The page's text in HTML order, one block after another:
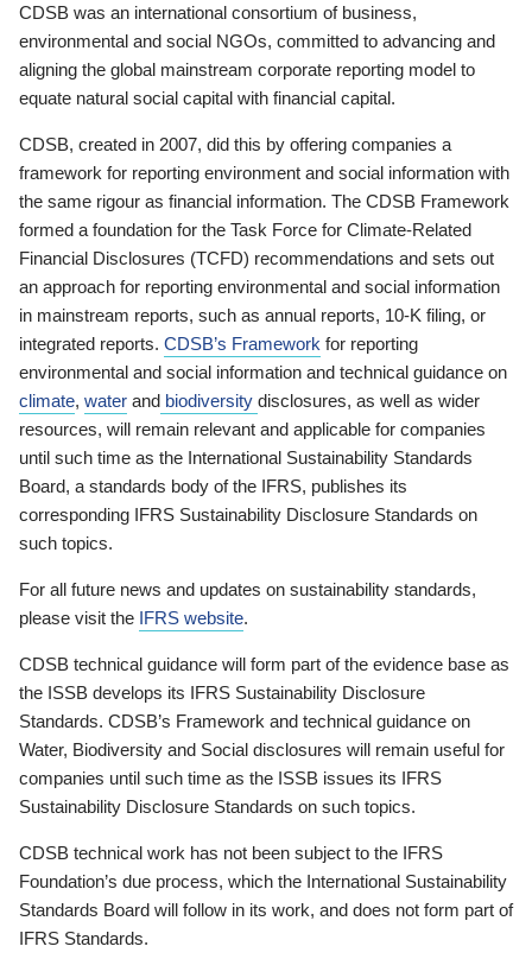
CDSB was an international consortium of business,
environmental and social NGOs, committed to advancing and
aligning the global mainstream corporate reporting model to
equate natural social capital with financial capital.
CDSB, created in 2007, did this by offering companies a
framework for reporting environment and social information with
the same rigour as financial information. The CDSB Framework
formed a foundation for the Task Force for Climate-Related
Financial Disclosures (TCFD) recommendations and sets out
an approach for reporting environmental and social information
in mainstream reports, such as annual reports, 10-K filing, or
integrated reports. CDSB’s Framework for reporting
environmental and social information and technical guidance on
climate, water and biodiversity disclosures, as well as wider
resources, will remain relevant and applicable for companies
until such time as the International Sustainability Standards
Board, a standards body of the IFRS, publishes its
corresponding IFRS Sustainability Disclosure Standards on
such topics.
For all future news and updates on sustainability standards,
please visit the IFRS website.
CDSB technical guidance will form part of the evidence base as
the ISSB develops its IFRS Sustainability Disclosure
Standards. CDSB’s Framework and technical guidance on
Water, Biodiversity and Social disclosures will remain useful for
companies until such time as the ISSB issues its IFRS
Sustainability Disclosure Standards on such topics.
CDSB technical work has not been subject to the IFRS
Foundation’s due process, which the International Sustainability
Standards Board will follow in its work, and does not form part of
IFRS Standards.